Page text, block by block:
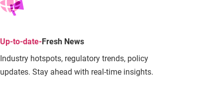
Up-to-date-Fresh News
Industry hotspots, regulatory trends, policy
updates. Stay ahead with real-time insights.